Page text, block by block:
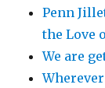
Penn
the Love
We are